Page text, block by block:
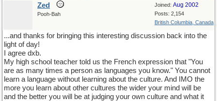
Joined: Aug 2002
Posts: 2,154
British Columbia, Canada
Zed
Pooh-Bah
...and thanks for bringing this interesting discussion back into the
light of day!
I agree dxb.
My high school teacher told us the French expression that "You
are as many times a person as languages you know." You cannot
learn a language without learning about the culture. And IMO the
more you learn about other cultures the wider your mind will be
and the better you will be at judging your own culture and what it